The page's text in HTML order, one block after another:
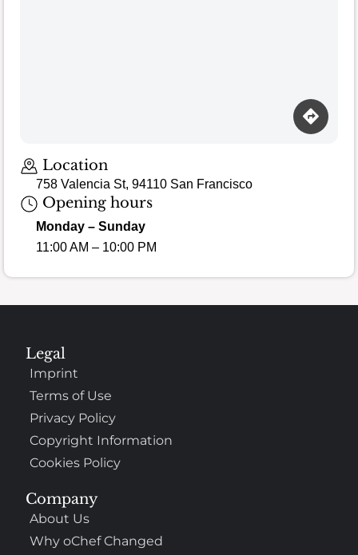
Location
758 Valencia St, 94110 San Francisco
Opening hours
Monday – Sunday
11:00 AM – 10:00 PM
Company
About Us
Why oChef Changed
Legal
Imprint
Terms of Use
Privacy Policy
Copyright Information
Cookies Policy